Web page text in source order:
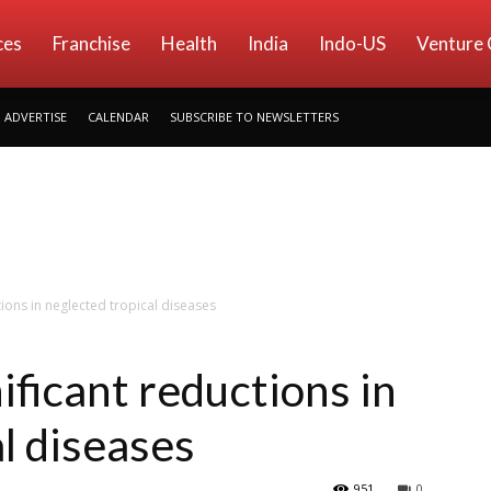
Franchise Health India Indo-US Venture
ADVERTISE CALENDAR SUBSCRIBE TO NEWSLETTERS
in neglected tropical diseases
reductions in
diseases